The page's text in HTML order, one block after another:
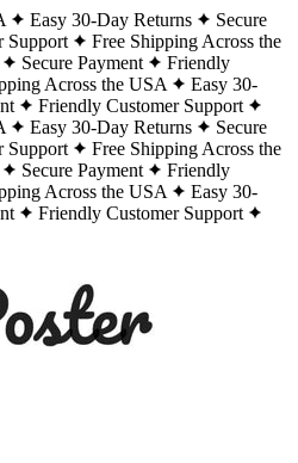
Easy 30-Day Returns
Secure
Support
Free Shipping Across the
Secure Payment
Friendly
Across the USA
Easy 30-
Friendly Customer Support
Easy 30-Day Returns
Secure
Support
Free Shipping Across the
Secure Payment
Friendly
Across the USA
Easy 30-
Friendly Customer Support